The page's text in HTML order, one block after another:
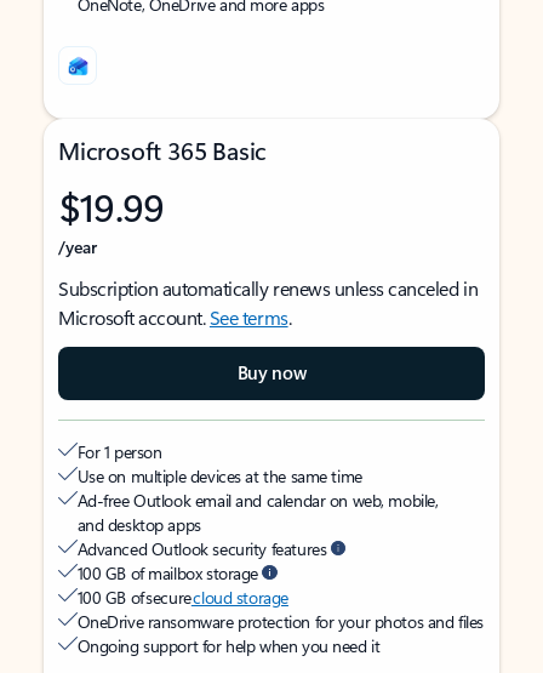
Microsoft 365 Basic
$19.99
/year
Subscription automatically renews unless canceled in
Microsoft account.See terms.
Buy now
For 1 person
Use on multiple devices at the same time
Ad-free Outlook email and calendar on web, mobile,
and desktop apps
Advanced Outlook security features
100 GB of mailbox storage
100 GB of securecloud storage
OneDrive ransomware protection for your photos and files
Ongoing support for help when you need it